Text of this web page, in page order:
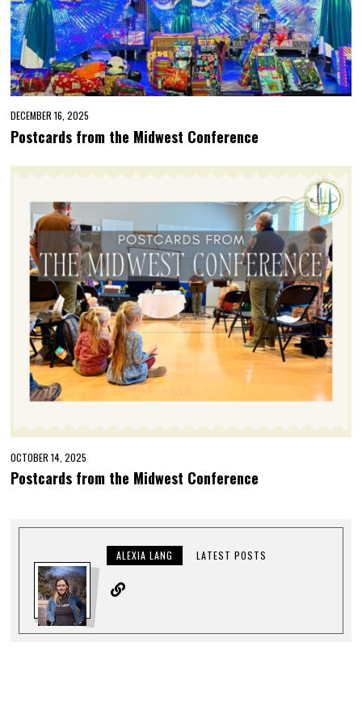
DECEMBER 16, 2025
Postcards from the Midwest Conference
OCTOBER 14, 2025
Postcards from the Midwest Conference
ALEXIA LANG LATEST POSTS